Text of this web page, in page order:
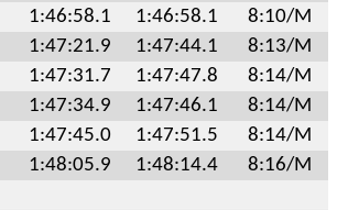
1:46:58.1 1:46:58.1
8:10/M
1:47:21.9 1:47:44.1
8:13/M
1:47:31.7 1:47:47.8
8:14/M
1:47:34.9 1:47:46.1
8:14/M
1:47:45.0 1:47:51.5
8:14/M
1:48:05.9 1:48:14.4 8:16/M